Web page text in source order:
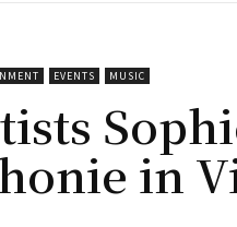
EVENTS MUSIC
in